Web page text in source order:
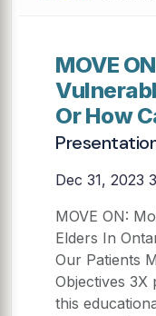
MOVE
Or How
Dec 31, 2023
MOVE ON:
Elders In
Our Patients
Objectives 3X
this